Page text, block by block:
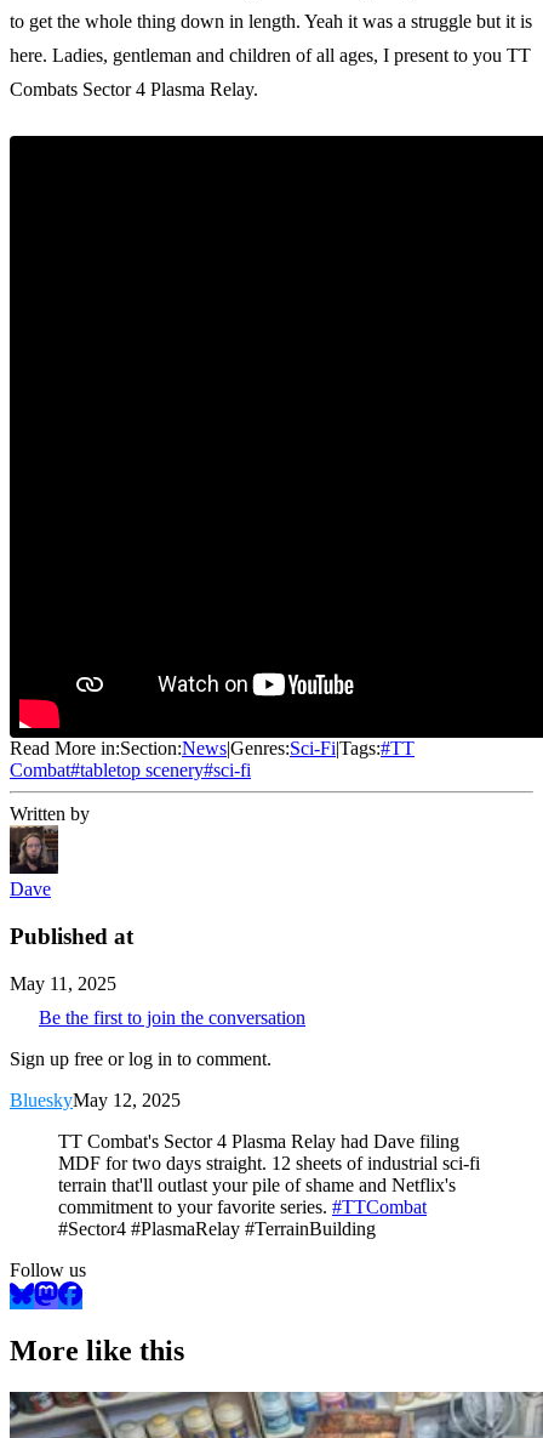
to get the whole thing down in length. Yeah it was a struggle but it is
here. Ladies, gentleman and children of all ages, I present to you TT
Combats Sector 4 Plasma Relay.
Read More in:Section:NewsGenres:Sci-FiTags:#TT
Combat#tabletop scenery#sci-fi
Written by
Dave
Published at
May 11, 2025
Be the first to join the conversation
Sign up free or log in to comment.
BlueskyMay 12, 2025
TT Combat's Sector 4 Plasma Relay had Dave filing
MDF for two days straight. 12 sheets of industrial sci-fi
terrain that'll outlast your pile of shame and Netflix's
commitment to your favorite series. #TTCombat
#Sector4 #PlasmaRelay #TerrainBuilding
Follow us
More like this